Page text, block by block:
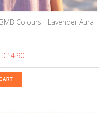
Colours - Lavender Aura
€14.90